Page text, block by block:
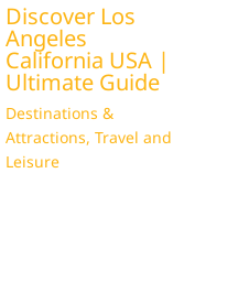
Discover Los
Angeles
California USA |
Ultimate Guide
Destinations &
Attractions, Travel and
Leisure